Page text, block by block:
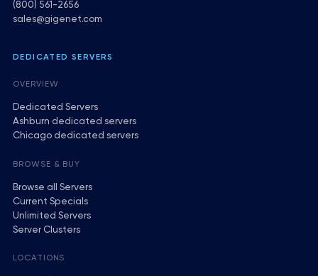
(800) 561-2656
sales@gigenet.com
DEDICATED SERVERS
OVERVIEW
Dedicated Servers
Ashburn dedicated servers
Chicago dedicated servers
BROWSE & BUY
Browse all Servers
Current Specials
Unlimited Servers
Server Clusters
LOCATIONS